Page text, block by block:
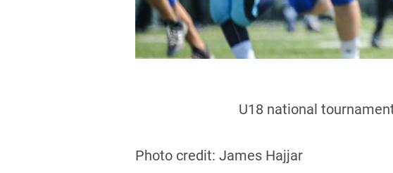
U18 national
Photo credit: James Hajjar